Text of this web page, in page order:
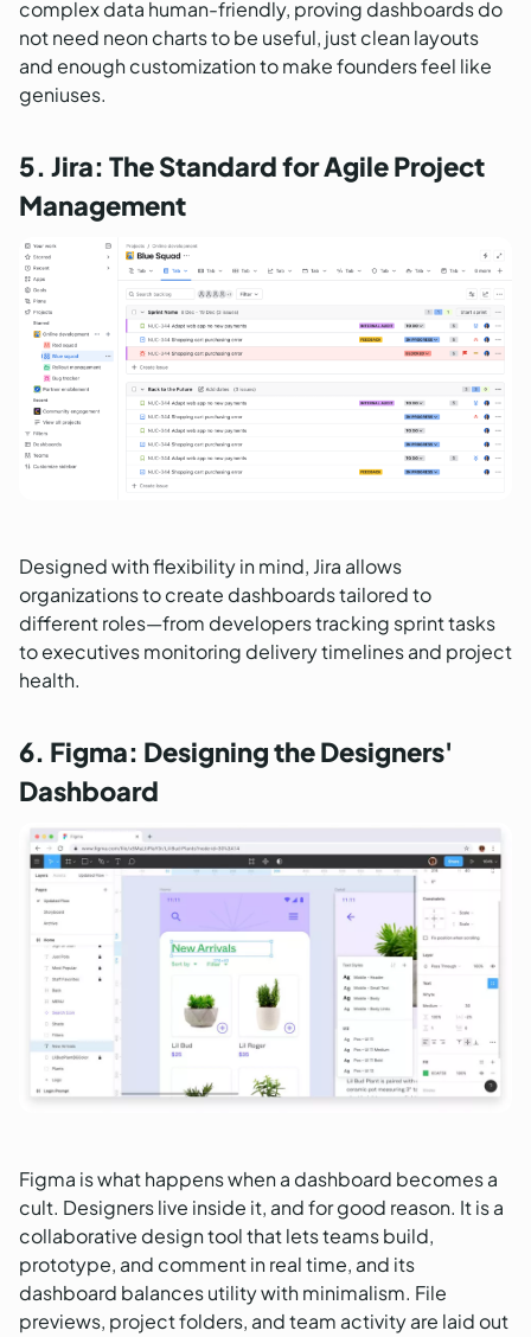
complex data human-friendly, proving dashboards do
not need neon charts to be useful, just clean layouts
and enough customization to make founders feel like
geniuses.
5. Jira: The Standard for Agile Project
Management
Designed with flexibility in mind, Jira allows
organizations to create dashboards tailored to
different roles—from developers tracking sprint tasks
to executives monitoring delivery timelines and project
health.
6. Figma: Designing the Designers'
Dashboard
Figma is what happens when a dashboard becomes a
cult. Designers live inside it, and for good reason. It is a
collaborative design tool that lets teams build,
prototype, and comment in real time, and its
dashboard balances utility with minimalism. File
previews, project folders, and team activity are laid out